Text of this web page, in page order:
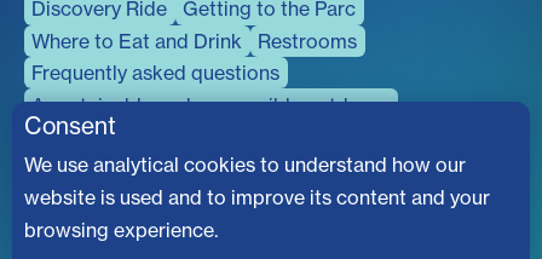
Discovery Ride
Getting to the Parc
Where to Eat and Drink
Restrooms
Frequently asked questions
A sustainable and responsible outdoors
Universal accessibility
The Parc Is Buzzing
Don't miss out on the latest news, upcoming
Consent
We use analytical cookies to understand how our
website is used and to improve its content and your
browsing experience.